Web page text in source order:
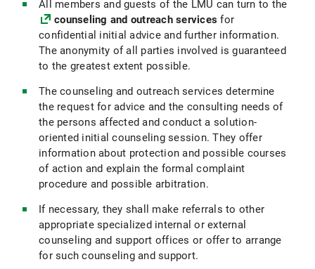
All members and guests of the LMU can turn to the
counseling and outreach services for
confidential initial advice and further information.
The anonymity of all parties involved is guaranteed
to the greatest extent possible.
The counseling and outreach services determine
the request for advice and the consulting needs of
the persons affected and conduct a solution-
oriented initial counseling session. They offer
information about protection and possible courses
of action and explain the formal complaint
procedure and possible arbitration.
If necessary, they shall make referrals to other
appropriate specialized internal or external
counseling and support offices or offer to arrange
for such counseling and support.